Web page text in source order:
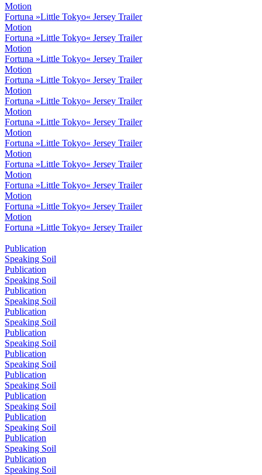
Motion
Fortuna »Little Tokyo« Jersey Trailer
Motion
Fortuna »Little Tokyo« Jersey Trailer
Motion
Fortuna »Little Tokyo« Jersey Trailer
Motion
Fortuna »Little Tokyo« Jersey Trailer
Motion
Fortuna »Little Tokyo« Jersey Trailer
Motion
Fortuna »Little Tokyo« Jersey Trailer
Motion
Fortuna »Little Tokyo« Jersey Trailer
Motion
Fortuna »Little Tokyo« Jersey Trailer
Motion
Fortuna »Little Tokyo« Jersey Trailer
Motion
Fortuna »Little Tokyo« Jersey Trailer
Motion
Fortuna »Little Tokyo« Jersey Trailer
Publication
Speaking Soil
Publication
Speaking Soil
Publication
Speaking Soil
Publication
Speaking Soil
Publication
Speaking Soil
Publication
Speaking Soil
Publication
Speaking Soil
Publication
Speaking Soil
Publication
Speaking Soil
Publication
Speaking Soil
Publication
Speaking Soil